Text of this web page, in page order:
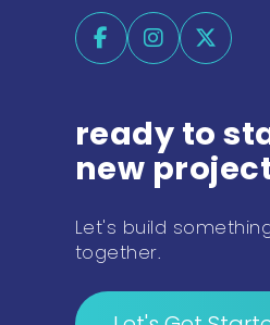
ready to
new
Let's build
together.